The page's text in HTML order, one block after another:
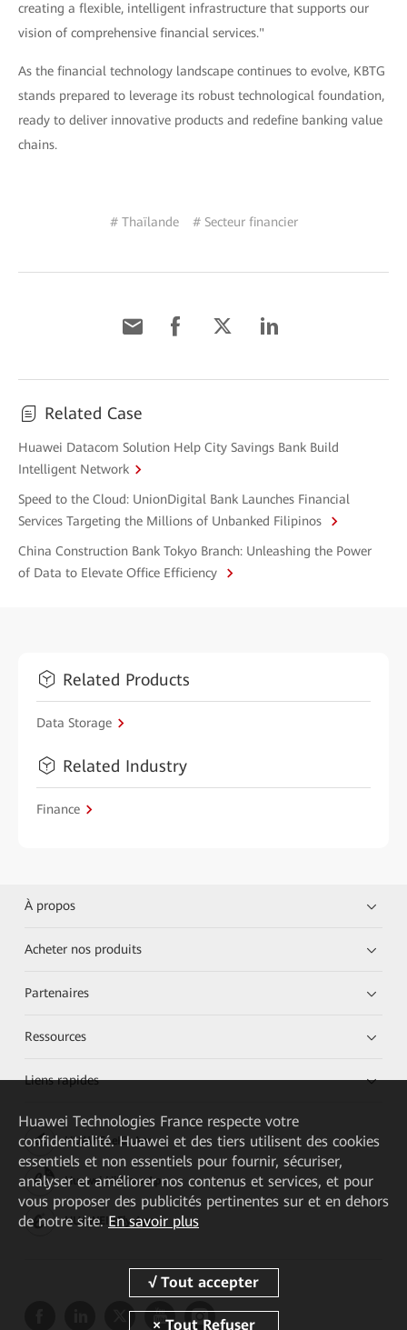
creating a flexible, intelligent infrastructure that supports our
vision of comprehensive financial services."
As the financial technology landscape continues to evolve, KBTG
stands prepared to leverage its robust technological foundation,
ready to deliver innovative products and redefine banking value
chains.
# Thaïlande # Secteur financier
Related Case
Huawei Datacom Solution Help City Savings Bank Build
Intelligent Network
Speed to the Cloud: UnionDigital Bank Launches Financial
Services Targeting the Millions of Unbanked Filipinos
China Construction Bank Tokyo Branch: Unleashing the Power
of Data to Elevate Office Efficiency
Related Products
Data Storage
Related Industry
Finance
À propos
Acheter nos produits
Partenaires
Ressources
Liens rapides
HUAWEI eKit App
Huawei HiKnow App
HUAWEI eFly App
Huawei Technologies France respecte votre
confidentialité. Huawei et des tiers utilisent des cookies
essentiels et non essentiels pour fournir, sécuriser,
analyser et améliorer nos contenus et services, et pour
vous proposer des publicités pertinentes sur et en dehors
de notre site. En savoir plus